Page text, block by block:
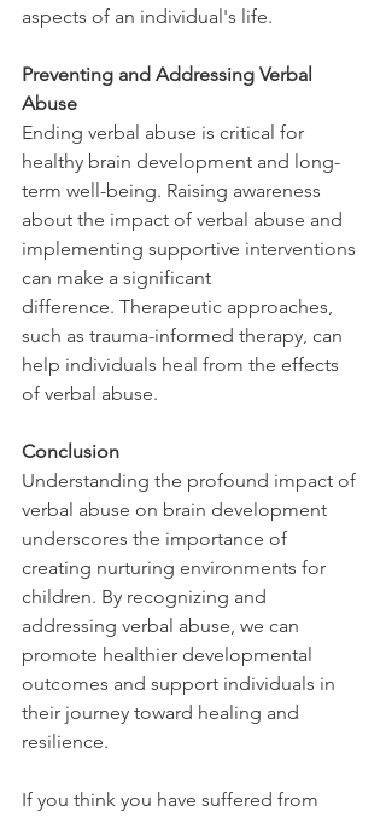
aspects of an individual's life.
Preventing and Addressing Verbal
Abuse
Ending verbal abuse is critical for
healthy brain development and long-
term well-being. Raising awareness
about the impact of verbal abuse and
implementing supportive interventions
can make a significant
difference. Therapeutic approaches,
such as trauma-informed therapy, can
help individuals heal from the effects
of verbal abuse.
Conclusion
Understanding the profound impact of
verbal abuse on brain development
underscores the importance of
creating nurturing environments for
children. By recognizing and
addressing verbal abuse, we can
promote healthier developmental
outcomes and support individuals in
their journey toward healing and
resilience.
If you think you have suffered from